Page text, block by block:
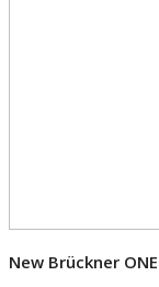
New Brückner